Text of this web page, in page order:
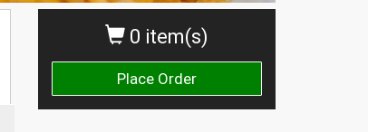
0 item(s)
Place Order